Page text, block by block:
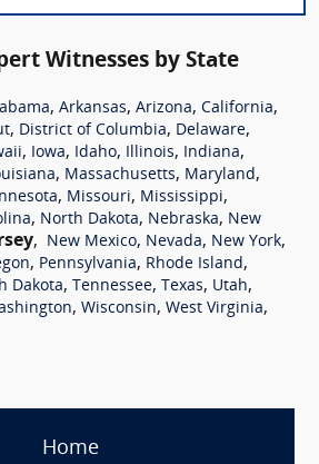
Witnesses by State
, Arkansas, Arizona, California,
, District of Columbia, Delaware,
, Iowa, Idaho, Illinois, Indiana,
, Massachusetts, Maryland,
, Missouri, Mississippi,
, North Dakota, Nebraska, New
, New Mexico, Nevada, New York,
, Pennsylvania, Rhode Island,
Dakota, Tennessee, Texas, Utah,
, Wisconsin, West Virginia,
Home